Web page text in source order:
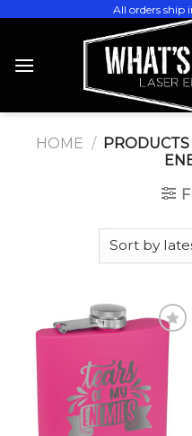
content
All orders ship
HOME /
Add to
wishlist